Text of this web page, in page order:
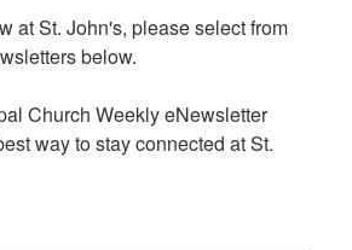
at St. John's, please select from
below.
Church Weekly eNewsletter
way to stay connected at St.